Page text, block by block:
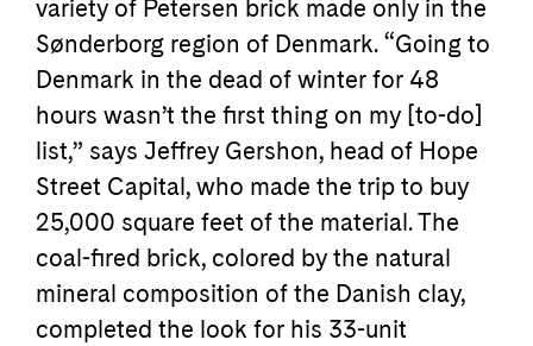
variety of Petersen brick made only in the
Sønderborg region of Denmark. “Going to
Denmark in the dead of winter for 48
hours wasn’t the first thing on my [to-do]
list,” says Jeffrey Gershon, head of Hope
Street Capital, who made the trip to buy
25,000 square feet of the material. The
coal-fired brick, colored by the natural
mineral composition of the Danish clay,
completed the look for his 33-unit